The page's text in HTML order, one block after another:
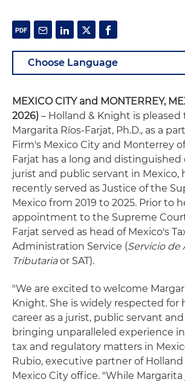
MEXICO CITY and MONTERREY,
2026) – Holland & Knight is
Margarita Ríos-Farjat, Ph.D., as a
Firm's Mexico City and Monterrey
Farjat has a long and distinguished
jurist and public servant in Mexico,
recently served as Justice of the
Mexico from 2019 to 2025. Prior to
appointment to the Supreme
Farjat served as head of Mexico's
Administration Service (Servicio de
Tributariaor SAT).
"We are excited to welcome
Knight. She is widely respected for
career as a jurist, public servant
bringing unparalleled experience
tax and regulatory matters in
Rubio, executive partner of
Mexico City office. "While Margarita